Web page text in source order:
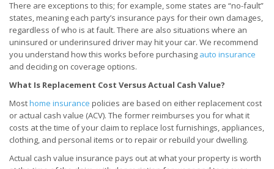
There are exceptions to this; for example, some states are “no-fault”
states, meaning each party’s insurance pays for their own damages,
regardless of who is at fault. There are also situations where an
uninsured or underinsured driver may hit your car. We recommend
you understand how this works before purchasing auto insurance
and deciding on coverage options.
What Is Replacement Cost Versus Actual Cash Value?
Mosthome insurance policies are based on either replacement cost
or actual cash value (ACV). The former reimburses you for what it
costs at the time of your claim to replace lost furnishings, appliances,
clothing, and personal items or to repair or rebuild your dwelling.
Actual cash value insurance pays out at what your property is worth